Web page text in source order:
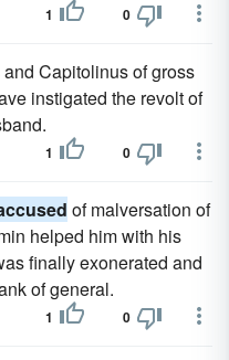
1 0
Capitolinus of gross
instigated the revolt of
1 0
of malversation of
helped him with his
finally exonerated and
of general.
1 0